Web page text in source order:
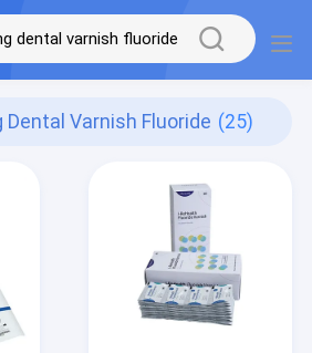
Dental Varnish Fluoride (25)